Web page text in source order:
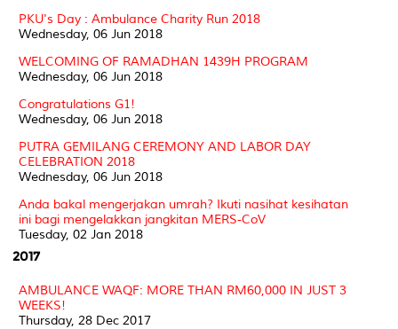
PKU's Day : Ambulance Charity Run 2018
Wednesday, 06 Jun 2018
WELCOMING OF RAMADHAN 1439H PROGRAM
Wednesday, 06 Jun 2018
Congratulations G1!
Wednesday, 06 Jun 2018
PUTRA GEMILANG CEREMONY AND LABOR DAY
CELEBRATION 2018
Wednesday, 06 Jun 2018
Anda bakal mengerjakan umrah? Ikuti nasihat kesihatan
ini bagi mengelakkan jangkitan MERS-CoV
Tuesday, 02 Jan 2018
2017
AMBULANCE WAQF: MORE THAN RM60,000 IN JUST 3
WEEKS!
Thursday, 28 Dec 2017